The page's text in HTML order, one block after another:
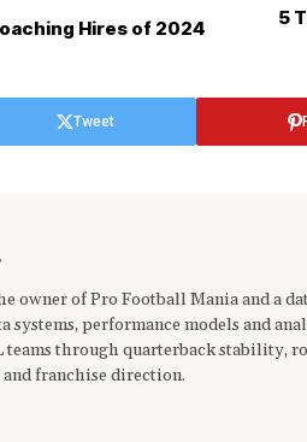
Hires of 2024
5
Tweet
owner of Pro Football Mania and a
systems, performance models and
teams through quarterback stability,
and franchise direction.